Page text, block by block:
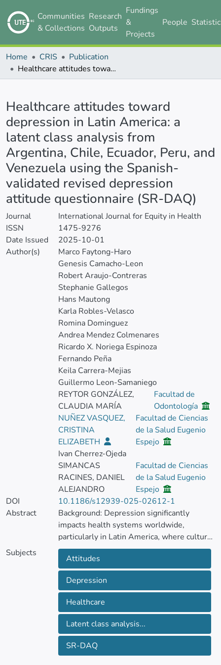
Communities
& Collections
Research
Outputs
Fundings
&
Projects
People
Home CRIS
Publication
Healthcare attitudes toward depression in Latin America: a latent class analysis from Argentina, Chile, Ecuador, Peru, and Venezuela using the Spanish-validated revised depression attitude questionnaire (SR-DAQ)
Healthcare attitudes toward
depression in Latin America: a
latent class analysis from
Argentina, Chile, Ecuador, Peru, and
Venezuela using the Spanish-
validated revised depression
attitude questionnaire (SR-DAQ)
Journal
International Journal for Equity in Health
ISSN
1475-9276
Date Issued
2025-10-01
Author(s)
Marco Faytong-Haro
Genesis Camacho-Leon
Robert Araujo-Contreras
Stephanie Gallegos
Hans Mautong
Karla Robles-Velasco
Romina Dominguez
Andrea Mendez Colmenares
Ricardo X. Noriega Espinoza
Fernando Peña
Keila Carrera-Mejias
Guillermo Leon-Samaniego
REYTOR GONZÁLEZ,
CLAUDIA MARÍA
Facultad de
Odontología
NUÑEZ VASQUEZ,
CRISTINA
ELIZABETH
Facultad de Ciencias
de la Salud Eugenio
Espejo
Ivan Cherrez-Ojeda
SIMANCAS
RACINES, DANIEL
ALEJANDRO
Facultad de Ciencias
de la Salud Eugenio
Espejo
DOI
10.1186/s12939-025-02612-1
Abstract
Background: Depression significantly
impacts health systems worldwide,
particularly in Latin America, where cultural
stigmatization and misconceptions about
mental health deter individuals from
seeking help. Healthcare professionals’
attitudes toward depression may affect its
prevention, diagnosis and treatment.
Objective: To categorize Latin American
healthcare professionals’ attitudes towards
diagnosis and management of depression in
subgroups using the Spanish-validated
Subjects
Attitudes
Depression
Healthcare
Latent class analysis...
SR-DAQ